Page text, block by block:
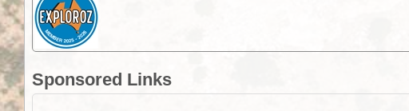
Sponsored Links